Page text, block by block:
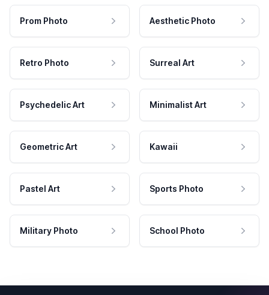
Prom Photo Aesthetic Photo
Retro Photo Surreal Art
Psychedelic Art Minimalist Art
Geometric Art Kawaii
Pastel Art Sports Photo
Military Photo School Photo